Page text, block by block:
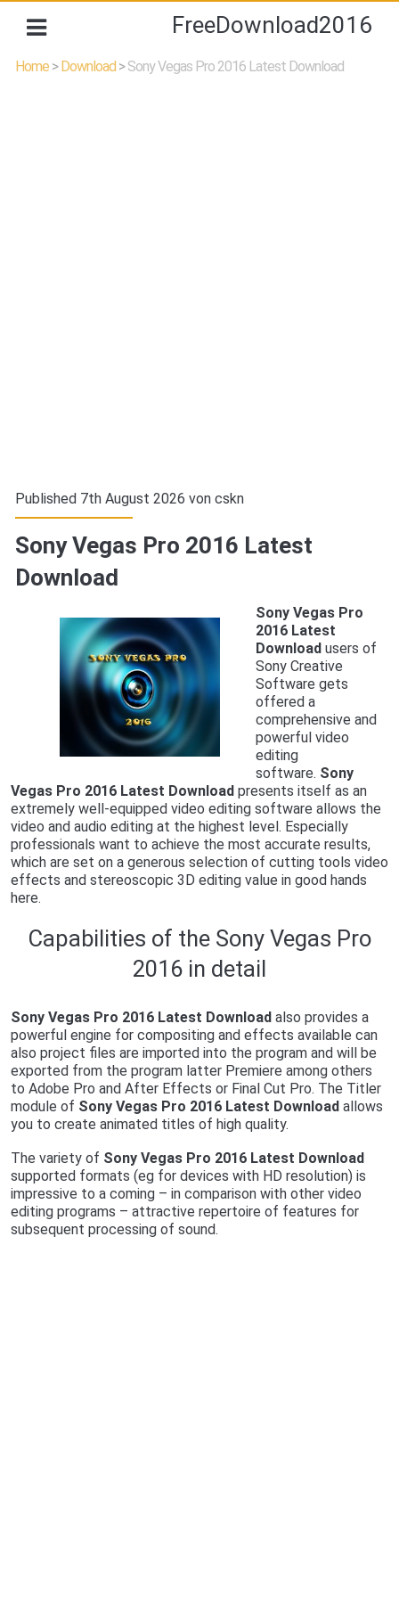
FreeDownload2016
Home>Download>Sony Vegas Pro 2016 Latest Download
Published 7th August 2026 von cskn
Sony Vegas Pro 2016 Latest
Download
Sony Vegas Pro
2016 Latest
Downloadusers of
Sony Creative
Software gets
offered a
comprehensive and
powerful video
editing
software. Sony
Vegas Pro 2016 Latest Downloadpresents itself as an
extremely well-equipped video editing software allows the
video and audio editing at the highest level. Especially
professionals want to achieve the most accurate results,
which are set on a generous selection of cutting tools video
effects and stereoscopic 3D editing value in good hands
here.
Capabilities of the Sony Vegas Pro
2016 in detail
Sony Vegas Pro 2016 Latest Downloadalso provides a
powerful engine for compositing and effects available can
also project files are imported into the program and will be
exported from the program latter Premiere among others
to Adobe Pro and After Effects or Final Cut Pro. The Titler
module of Sony Vegas Pro 2016 Latest Downloadallows
you to create animated titles of high quality.
The variety of Sony Vegas Pro 2016 Latest Download
supported formats (eg for devices with HD resolution) is
impressive to a coming – in comparison with other video
editing programs – attractive repertoire of features for
subsequent processing of sound.